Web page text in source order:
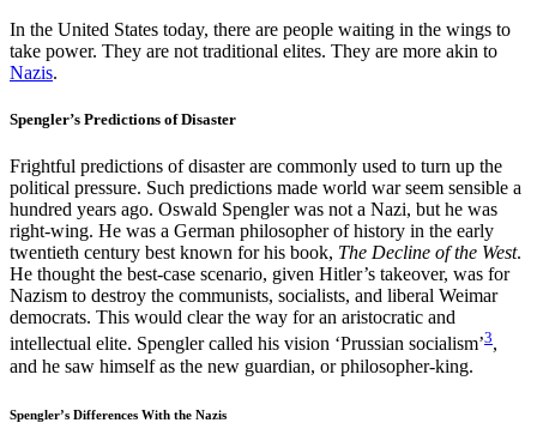
In the United States today, there are people waiting in the wings to
take power. They are not traditional elites. They are more akin to
Nazis.
Spengler’s Predictions of Disaster
Frightful predictions of disaster are commonly used to turn up the
political pressure. Such predictions made world war seem sensible a
hundred years ago. Oswald Spengler was not a Nazi, but he was
right-wing. He was a German philosopher of history in the early
twentieth century best known for his book, The Decline of the West.
He thought the best-case scenario, given Hitler’s takeover, was for
Nazism to destroy the communists, socialists, and liberal Weimar
democrats. This would clear the way for an aristocratic and
intellectual elite. Spengler called his vision ‘Prussian socialism’3,
and he saw himself as the new guardian, or philosopher-king.
Spengler’s Differences With the Nazis